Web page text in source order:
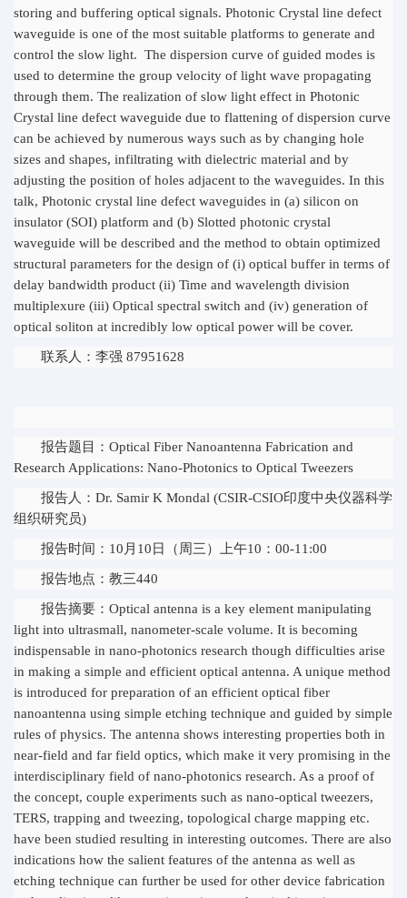
storing and buffering optical signals. Photonic Crystal line defect
waveguide is one of the most suitable platforms to generate and
control the slow light. The dispersion curve of guided modes is
used to determine the group velocity of light wave propagating
through them. The realization of slow light effect in Photonic
Crystal line defect waveguide due to flattening of dispersion curve
can be achieved by numerous ways such as by changing hole
sizes and shapes, infiltrating with dielectric material and by
adjusting the position of holes adjacent to the waveguides. In this
talk, Photonic crystal line defect waveguides in (a) silicon on
insulator (SOI) platform and (b) Slotted photonic crystal
waveguide will be described and the method to obtain optimized
structural parameters for the design of (i) optical buffer in terms of
delay bandwidth product (ii) Time and wavelength division
multiplexure (iii) Optical spectral switch and (iv) generation of
optical soliton at incredibly low optical power will be cover.
联系人：李强 87951628
报告题目：Optical Fiber Nanoantenna Fabrication and
Research Applications: Nano-Photonics to Optical Tweezers
报告人：Dr. Samir K Mondal (CSIR-CSIO印度中央仪器科学
组织研究员)
报告时间：10月10日（周三）上午10：00-11:00
报告地点：教三440
报告摘要：Optical antenna is a key element manipulating
light into ultrasmall, nanometer-scale volume. It is becoming
indispensable in nano-photonics research though difficulties arise
in making a simple and efficient optical antenna. A unique method
is introduced for preparation of an efficient optical fiber
nanoantenna using simple etching technique and guided by simple
rules of physics. The antenna shows interesting properties both in
near-field and far field optics, which make it very promising in the
interdisciplinary field of nano-photonics research. As a proof of
the concept, couple experiments such as nano-optical tweezers,
TERS, trapping and tweezing, topological charge mapping etc.
have been studied resulting in interesting outcomes. There are also
indications how the salient features of the antenna as well as
etching technique can further be used for other device fabrication